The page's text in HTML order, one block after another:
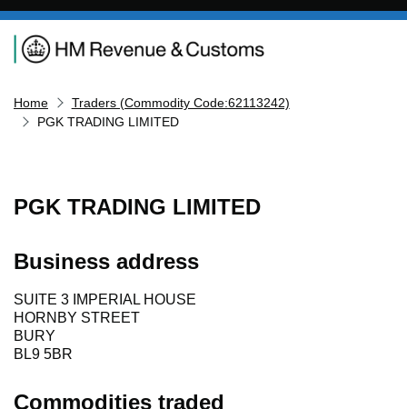
Navigation menu
Home
Traders (Commodity Code:62113242)
PGK TRADING LIMITED
PGK TRADING LIMITED
Business address
SUITE 3 IMPERIAL HOUSE
HORNBY STREET
BURY
BL9 5BR
Commodities traded